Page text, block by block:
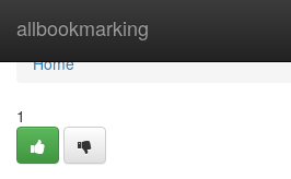
allbookmarking
Home
Home
1